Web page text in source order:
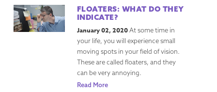
FLOATERS: WHAT DO THEY
INDICATE?
January 02, 2020At some time in
your life, you will experience small
moving spots in your field of vision.
These are called floaters, and they
can be very annoying.
Read More